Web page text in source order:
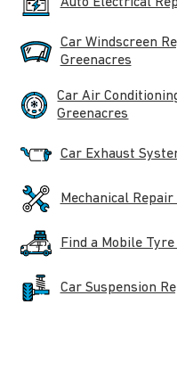
Car Windscreen
Greenacres
Car Air
Greenacres
Car Exhaust
Mechanical
Find a Mobile
Car Suspension